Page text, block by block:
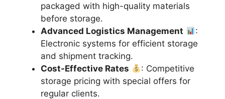
packaged with high-quality materials
before storage.
Advanced Logistics Management
:
Electronic systems for efficient storage
and shipment tracking.
Cost-Effective Rates
: Competitive
storage pricing with special offers for
regular clients.